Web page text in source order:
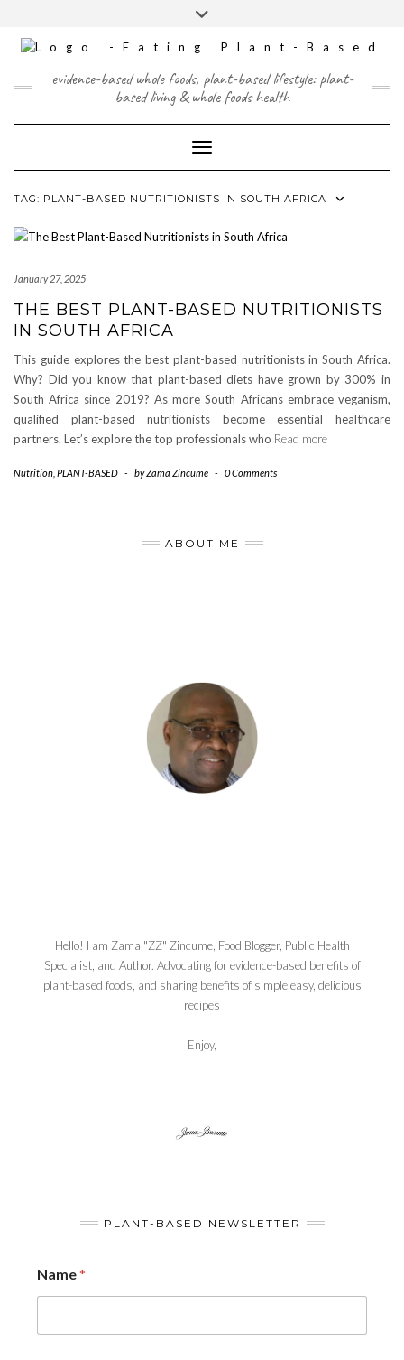
content
FACEBOOK
INSTAGRAM
TWITTERPINTEREST
YOUTUBE
evidence-based whole foods, plant-based lifestyle: plant-
based living & whole foods health
Toggle Navigation
TAG: PLANT-BASED NUTRITIONISTS IN SOUTH AFRICA
January 27, 2025
THE BEST PLANT-BASED NUTRITIONISTS
IN SOUTH AFRICA
This guide explores the best plant-based nutritionists in South Africa.
Why? Did you know that plant-based diets have grown by 300% in
South Africa since 2019? As more South Africans embrace veganism,
qualified plant-based nutritionists become essential healthcare
partners. Let’s explore the top professionals who Read more
Nutrition PLANT-BASED - byZama Zincume - 0 Comments
ABOUT ME
Hello! I am Zama "ZZ" Zincume, Food Blogger, Public Health
Specialist, and Author. Advocating for evidence-based benefits of
plant-based foods, and sharing benefits of simple,easy, delicious
recipes
Enjoy,
PLANT-BASED NEWSLETTER
Name*